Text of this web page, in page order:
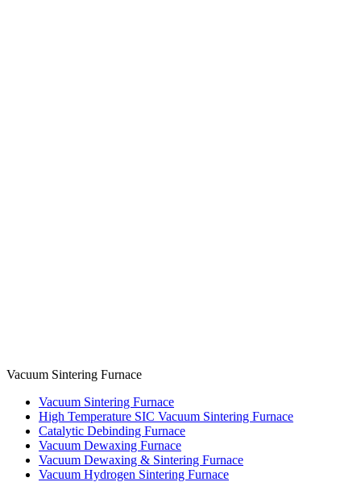
Vacuum Sintering Furnace
Vacuum Sintering Furnace
High Temperature SIC Vacuum Sintering Furnace
Catalytic Debinding Furnace
Vacuum Dewaxing Furnace
Vacuum Dewaxing & Sintering Furnace
Vacuum Hydrogen Sintering Furnace